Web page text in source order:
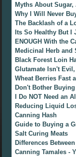
Myths About Sugar,
Why I Will Never
The Backlash of a
Its So Healthy But I
ENOUGH With the
Medicinal Herb and
Black Forest Loin
Glutamate Isn't Evil,
Wheat Berries Fast
Don't Bother
I Do NOT Need an
Reducing Liquid
Canning Hash
Guide to Buying a
Salt Curing Meats
Differences
Canning Tamales -